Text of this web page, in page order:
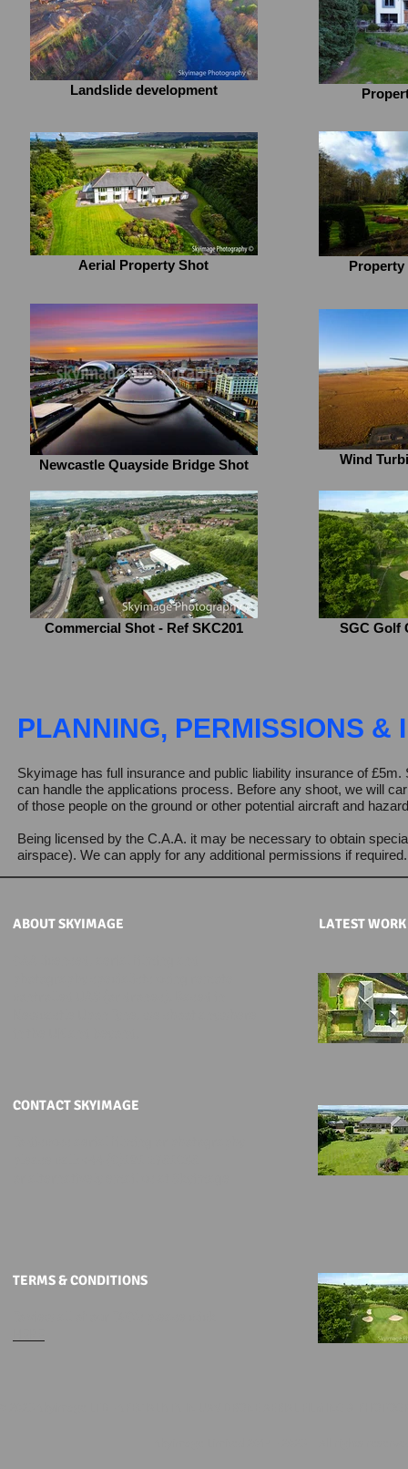
Landslide development
Aerial Property Shot Property
Newcastle Quayside Bridge Shot Wind
Commercial Shot - Ref SKC201 SGC Golf
PLANNING, PERMISSIONS &
Skyimage has full insurance and public liability insurance of
can handle the applications process. Before any shoot, we will
of those people on the ground or other potential aircraft and
Being licensed by the C.A.A. it may be necessary to obtain
airspace). We can apply for any additional permissions if
ABOUT SKYIMAGE LATEST WORK
CONTACT SKYIMAGE
TERMS & CONDITIONS